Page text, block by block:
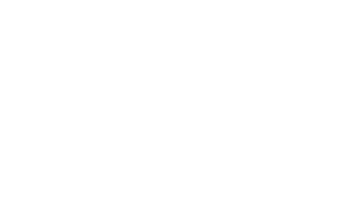
before it